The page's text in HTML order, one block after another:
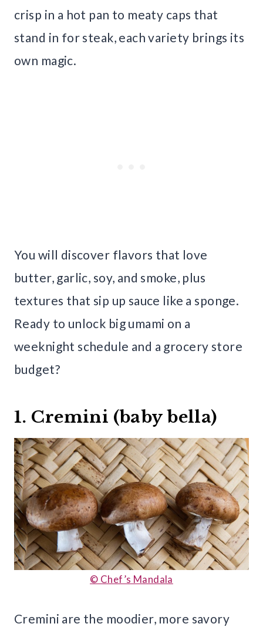
crisp in a hot pan to meaty caps that
stand in for steak, each variety brings its
own magic.
You will discover flavors that love
butter, garlic, soy, and smoke, plus
textures that sip up sauce like a sponge.
Ready to unlock big umami on a
weeknight schedule and a grocery store
budget?
1. Cremini (baby bella)
© Chef’s Mandala
Cremini are the moodier, more savory